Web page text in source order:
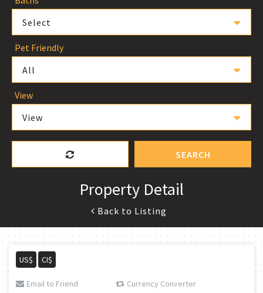
Select
Pet Friendly
All
View
View
SEARCH
Property Detail
Back to Listing
US$ CI$
Email to Friend
Currency Converter